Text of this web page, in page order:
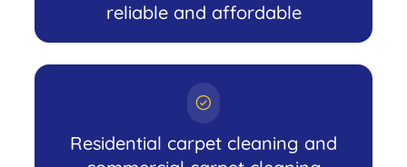
reliable and affordable
Residential carpet cleaning and